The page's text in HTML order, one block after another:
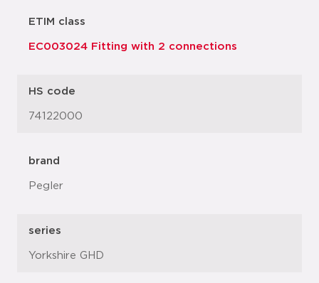
ETIM class
EC003024 Fitting with 2 connections
HS code
74122000
brand
Pegler
series
Yorkshire GHD